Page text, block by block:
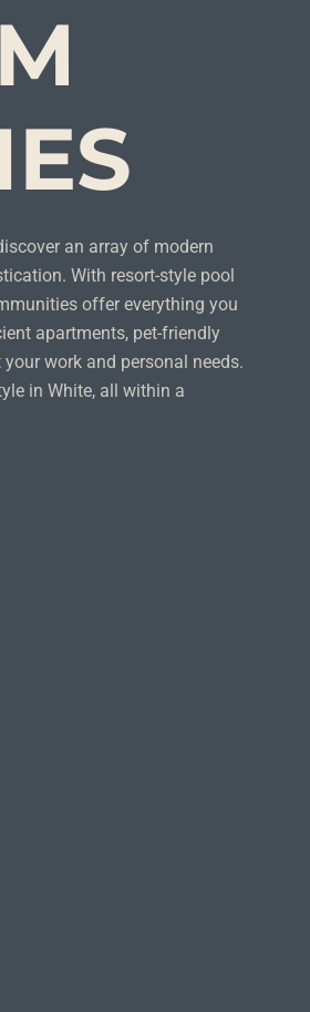
an array of modern
With resort-style pool
offer everything you
apartments, pet-friendly
work and personal needs.
in White, all within a